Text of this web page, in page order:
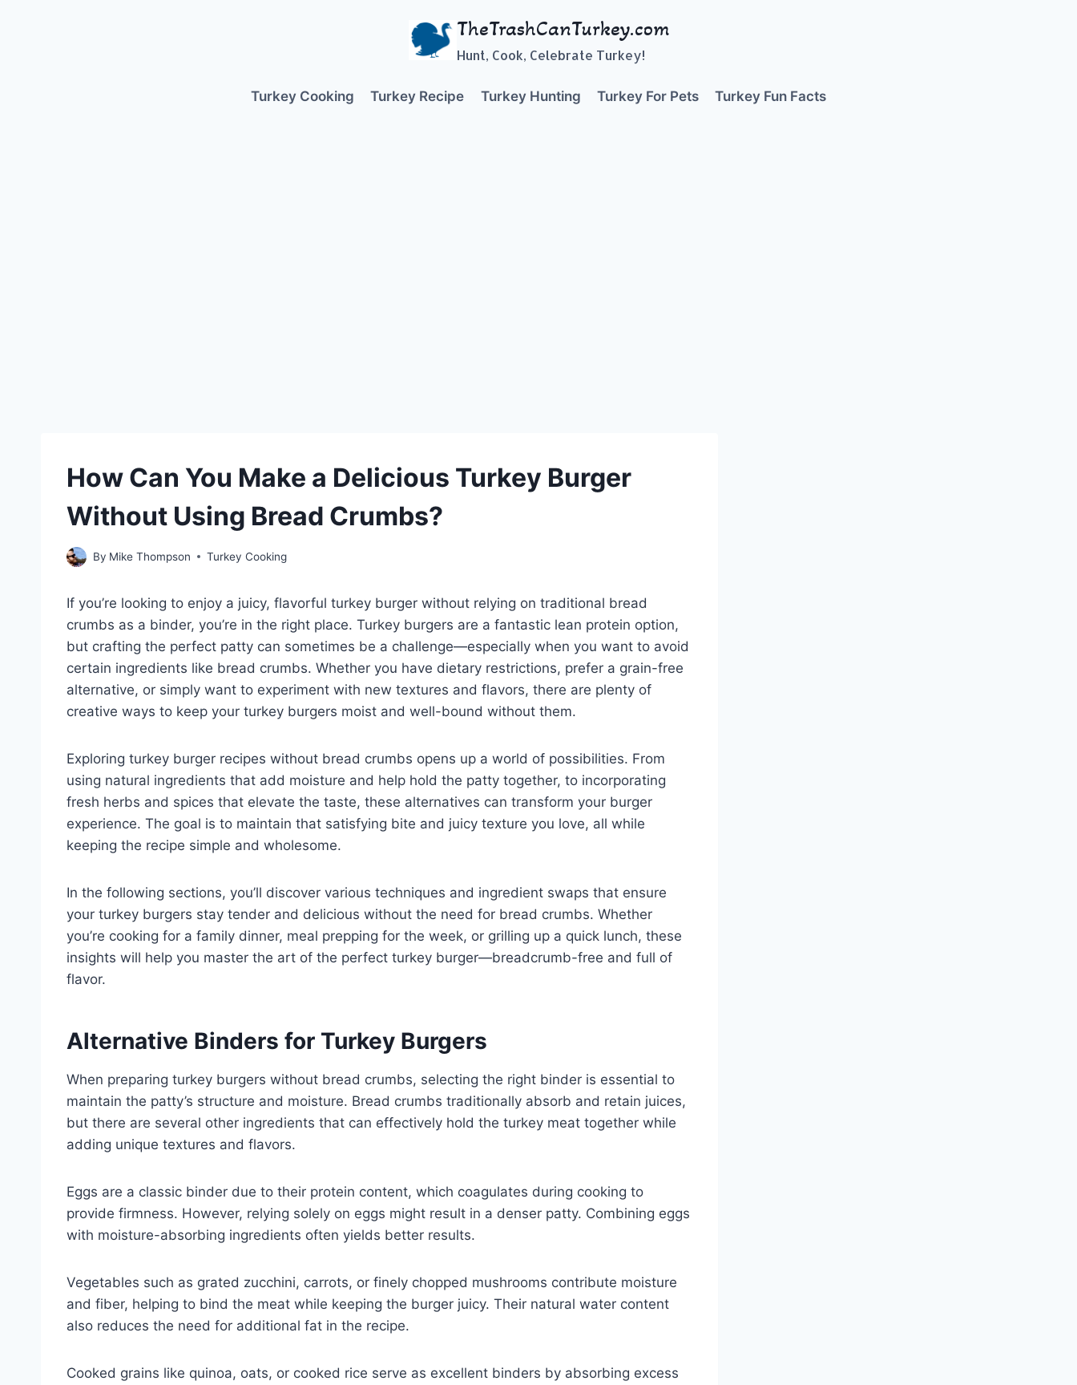
TheTrashCanTurkey.com
Hunt, Cook, Celebrate Turkey!
Turkey Cooking Turkey Recipe Turkey Hunting Turkey For Pets Turkey Fun Facts
How Can You Make a Delicious Turkey Burger
Without Using Bread Crumbs?
By Mike Thompson Turkey Cooking
If you’re looking to enjoy a juicy, flavorful turkey burger without relying on traditional bread
crumbs as a binder, you’re in the right place. Turkey burgers are a fantastic lean protein option,
but crafting the perfect patty can sometimes be a challenge—especially when you want to avoid
certain ingredients like bread crumbs. Whether you have dietary restrictions, prefer a grain-free
alternative, or simply want to experiment with new textures and flavors, there are plenty of
creative ways to keep your turkey burgers moist and well-bound without them.
Exploring turkey burger recipes without bread crumbs opens up a world of possibilities. From
using natural ingredients that add moisture and help hold the patty together, to incorporating
fresh herbs and spices that elevate the taste, these alternatives can transform your burger
experience. The goal is to maintain that satisfying bite and juicy texture you love, all while
keeping the recipe simple and wholesome.
In the following sections, you’ll discover various techniques and ingredient swaps that ensure
your turkey burgers stay tender and delicious without the need for bread crumbs. Whether
you’re cooking for a family dinner, meal prepping for the week, or grilling up a quick lunch, these
insights will help you master the art of the perfect turkey burger—breadcrumb-free and full of
flavor.
Alternative Binders for Turkey Burgers
When preparing turkey burgers without bread crumbs, selecting the right binder is essential to
maintain the patty’s structure and moisture. Bread crumbs traditionally absorb and retain juices,
but there are several other ingredients that can effectively hold the turkey meat together while
adding unique textures and flavors.
Eggs are a classic binder due to their protein content, which coagulates during cooking to
provide firmness. However, relying solely on eggs might result in a denser patty. Combining eggs
with moisture-absorbing ingredients often yields better results.
Vegetables such as grated zucchini, carrots, or finely chopped mushrooms contribute moisture
and fiber, helping to bind the meat while keeping the burger juicy. Their natural water content
also reduces the need for additional fat in the recipe.
Cooked grains like quinoa, oats, or cooked rice serve as excellent binders by absorbing excess